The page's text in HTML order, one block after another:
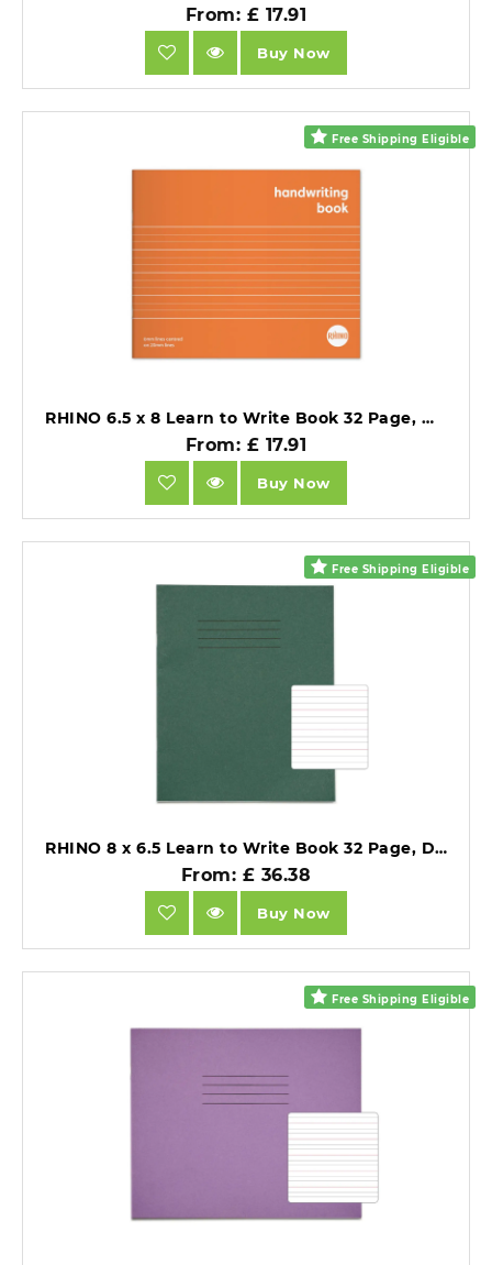
From: £ 17.91
Buy Now
Free Shipping Eligible
RHINO 6.5 x 8 Learn to Write Book 32 Page, Wide-Ruled LTW6B:20R (Pack of 25).
From: £ 17.91
Buy Now
Free Shipping Eligible
RHINO 8 x 6.5 Learn to Write Book 32 Page, Dark Green, Narrow-Ruled LTW4B:15R (Pack of 10).
From: £ 36.38
Buy Now
Free Shipping Eligible